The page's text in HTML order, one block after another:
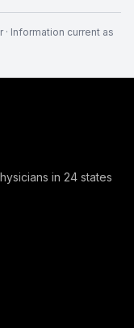
· Information current as
in 24 states